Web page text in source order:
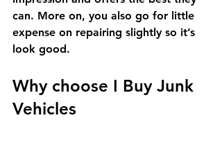
can. More on, you also go for little
expense on repairing slightly so it’s
look good.
Why choose I Buy Junk
Vehicles